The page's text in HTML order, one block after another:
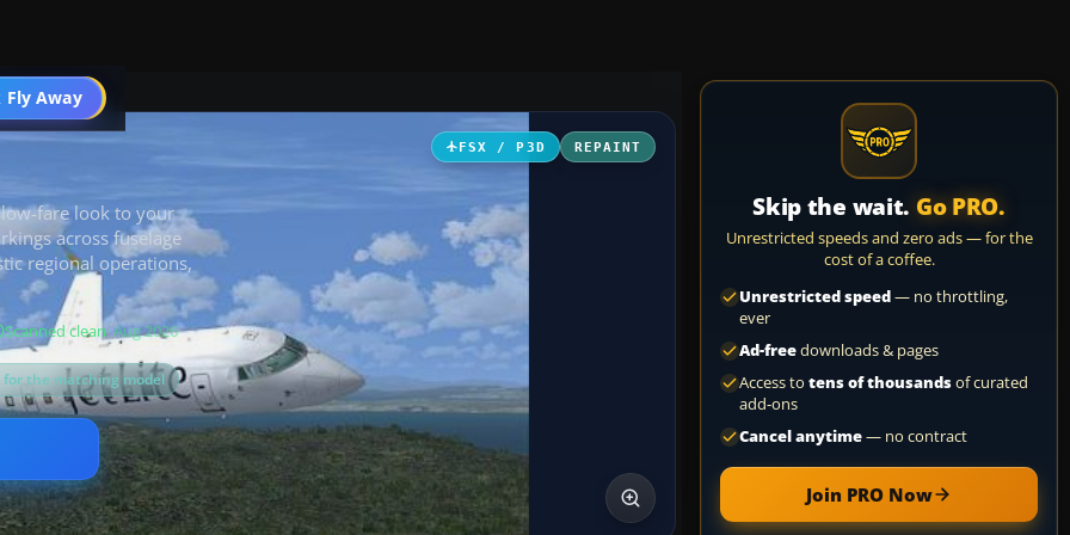
Fly Away
Go PRO
FSX / P3D REPAINT
low-fare look to your
across fuselage
regional operations,
Scanned clean· Aug 2026
the matching model
Skip the wait. Go PRO.
Unrestricted speeds and zero ads — for the
cost of a coffee.
Unrestricted speed— no throttling,
ever
Ad-freedownloads & pages
Access to tens of thousandsof curated
add-ons
Cancel anytime— no contract
Join PRO Now